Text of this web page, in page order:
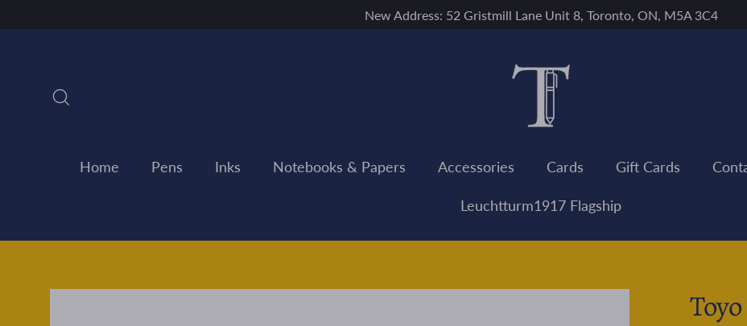
New Address: 52 Gristmill Lane Unit 8, Toronto, ON, M5A 3C4
Home Pens Inks Notebooks & Papers Accessories Cards Gift Cards
Leuchtturm1917 Flagship